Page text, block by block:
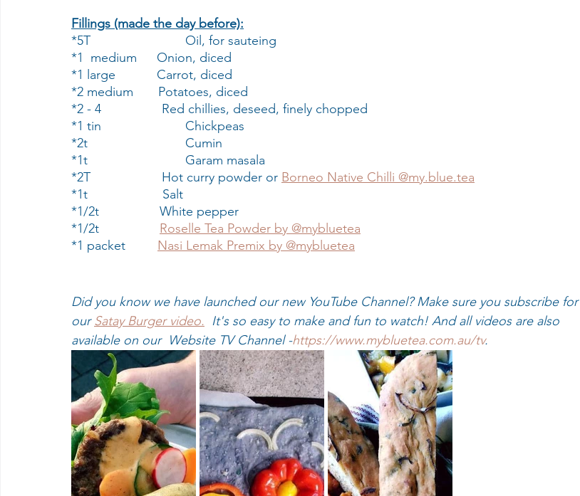
Fillings (made the day before):
*5T                   	Oil, for sauteing
*1  medium     	Onion, diced
*1 large           	Carrot, diced
*2 medium       Potatoes, diced
*2 - 4                 Red chillies, deseed, finely chopped
*1 tin                	Chickpeas
*2t                    	Cumin
*1t                    	Garam masala
*2T                    Hot curry powder or Borneo Native Chilli @my.blue.tea
*1t                     Salt
*1/2t                 White pepper
*1/2t Roselle Tea Powder by @mybluetea
*1 packet Nasi Lemak Premix by @mybluetea
Did you know we have launched our new YouTube Channel? Make sure you subscribe for
our Satay Burger video.
  It's so easy to make and fun to watch! And all videos are also
available on our  Website TV Channel -https://www.mybluetea.com.au/tv.